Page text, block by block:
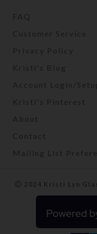
FAQ
Customer Service
Privacy Policy
Kristi's Blog
Account Login/
Kristi's Pinterest
About
Contact
Mailing List
2024 Kristi Lyn